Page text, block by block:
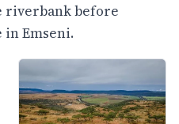
riverbank before
Emseni.